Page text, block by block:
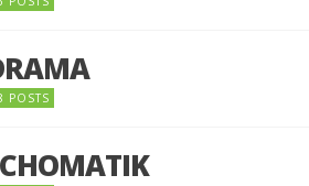
POSTS